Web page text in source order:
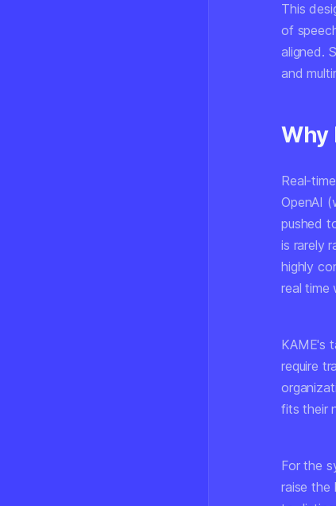
This
of
aligned.
and
Why
Real-
OpenAI
pushed
is rarely
highly
real time
KAME's
require
fits their
For the
raise the